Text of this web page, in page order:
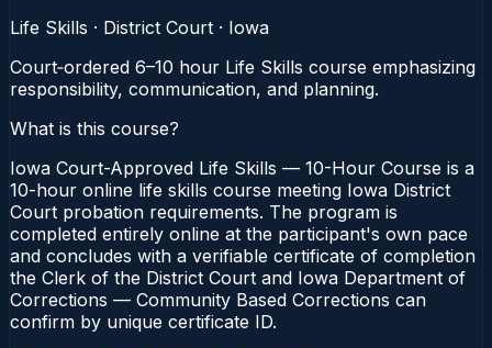
Life Skills · District Court · Iowa
Court‑ordered 6–10 hour Life Skills course emphasizing
responsibility, communication, and planning.
What is this course?
Iowa Court-Approved Life Skills — 10-Hour Course is a
10-hour online life skills course meeting Iowa District
Court probation requirements. The program is
completed entirely online at the participant's own pace
and concludes with a verifiable certificate of completion
the Clerk of the District Court and Iowa Department of
Corrections — Community Based Corrections can
confirm by unique certificate ID.